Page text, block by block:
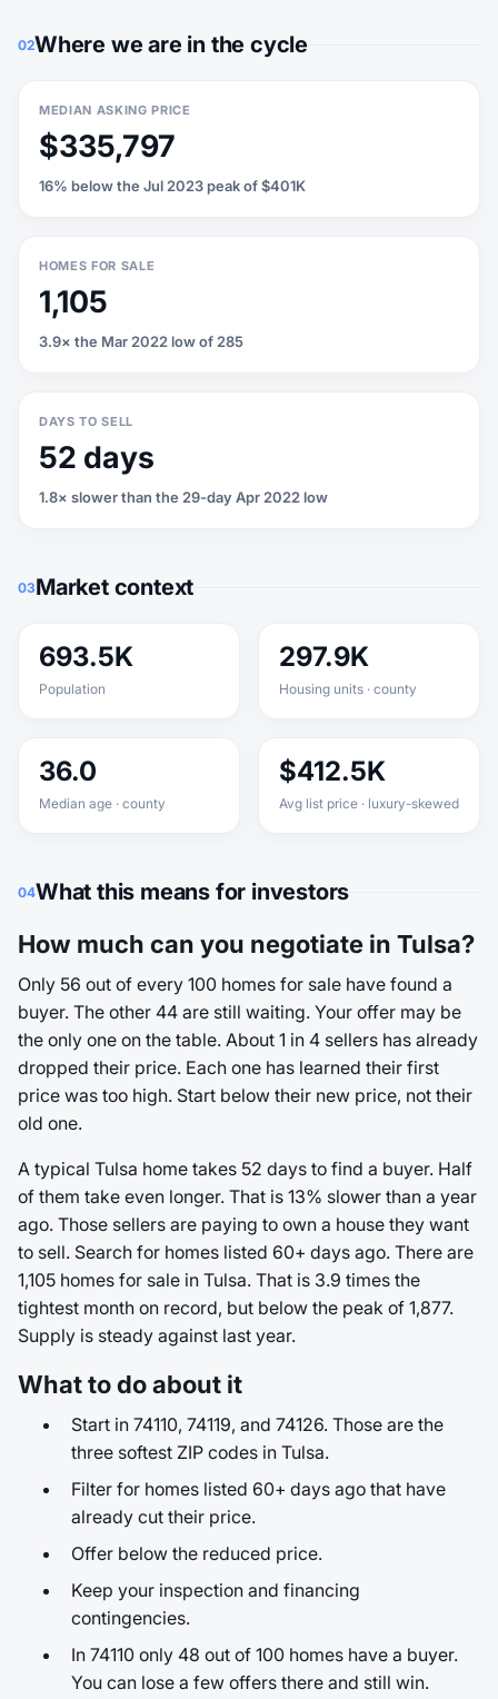
02Where we are in the cycle
MEDIAN ASKING PRICE
$335,797
16% below the Jul 2023 peak of $401K
HOMES FOR SALE
1,105
3.9× the Mar 2022 low of 285
DAYS TO SELL
52 days
1.8× slower than the 29-day Apr 2022 low
03Market context
693.5K
Population
297.9K
Housing units · county
36.0
Median age · county
$412.5K
Avg list price · luxury-skewed
04What this means for investors
How much can you negotiate in Tulsa?
Only 56 out of every 100 homes for sale have found a
buyer. The other 44 are still waiting. Your offer may be
the only one on the table. About 1 in 4 sellers has already
dropped their price. Each one has learned their first
price was too high. Start below their new price, not their
old one.
A typical Tulsa home takes 52 days to find a buyer. Half
of them take even longer. That is 13% slower than a year
ago. Those sellers are paying to own a house they want
to sell. Search for homes listed 60+ days ago. There are
1,105 homes for sale in Tulsa. That is 3.9 times the
tightest month on record, but below the peak of 1,877.
Supply is steady against last year.
What to do about it
Start in 74110, 74119, and 74126. Those are the
three softest ZIP codes in Tulsa.
Filter for homes listed 60+ days ago that have
already cut their price.
Offer below the reduced price.
Keep your inspection and financing
contingencies.
In 74110 only 48 out of 100 homes have a buyer.
You can lose a few offers there and still win.